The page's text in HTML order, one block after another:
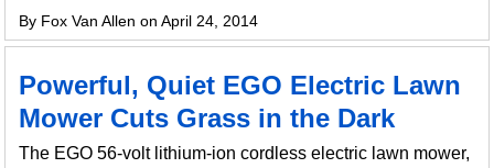
By Fox Van Allen on April 24, 2014
Powerful, Quiet EGO Electric Lawn
Mower Cuts Grass in the Dark
The EGO 56-volt lithium-ion cordless electric lawn mower,